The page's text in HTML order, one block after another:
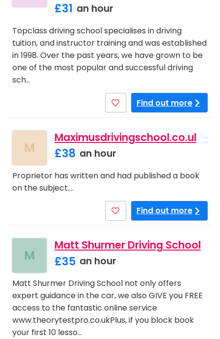
£31 an hour
Topclass driving school specialises in driving
tuition, and instructor training and was established
in 1998. Over the past years, we have grown to be
one of the most popular and successful driving
sch…
Find out more
M
Maximusdrivingschool.co.ul
£38 an hour
Proprietor has written and had published a book
on the subject.…
Find out more
M
Matt Shurmer Driving School
£35 an hour
Matt Shurmer Driving School not only offers
expert guidance in the car, we also GIVE you FREE
access to the fantastic online service
www.theorytestpro.co.ukPlus, if you block book
your first 10 lesso…